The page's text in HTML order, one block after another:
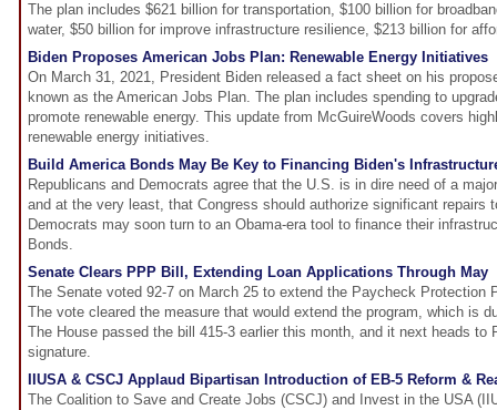
The plan includes $621 billion for transportation, $100 billion for
water, $50 billion for improve infrastructure resilience, $213 billion for
Biden Proposes American Jobs Plan: Renewable Energy Initiatives
On March 31, 2021, President Biden released a fact sheet on his
known as the American Jobs Plan. The plan includes spending to
promote renewable energy. This update from McGuireWoods covers
renewable energy initiatives.
Build America Bonds May Be Key to Financing Biden's
Republicans and Democrats agree that the U.S. is in dire need of a
and at the very least, that Congress should authorize significant repairs
Democrats may soon turn to an Obama-era tool to finance their
Bonds.
Senate Clears PPP Bill, Extending Loan Applications Through May
The Senate voted 92-7 on March 25 to extend the Paycheck Protection
The vote cleared the measure that would extend the program, which is
The House passed the bill 415-3 earlier this month, and it next heads to
signature.
IIUSA & CSCJ Applaud Bipartisan Introduction of EB-5 Reform &
The Coalition to Save and Create Jobs (CSCJ) and Invest in the USA